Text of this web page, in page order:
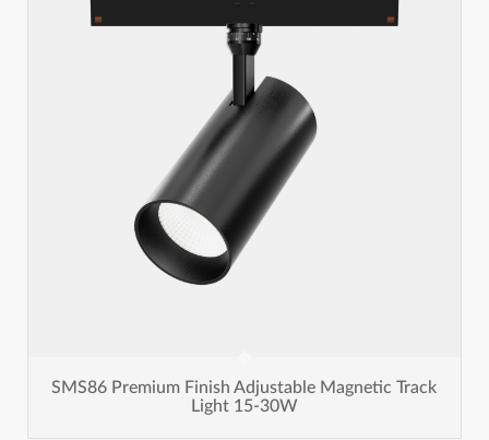
SMS86 Premium Finish Adjustable Magnetic Track
Light 15-30W